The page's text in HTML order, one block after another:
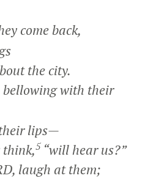
come back,
the city.
bellowing with their
lips—
think,5 “will hear us?”
laugh at them;